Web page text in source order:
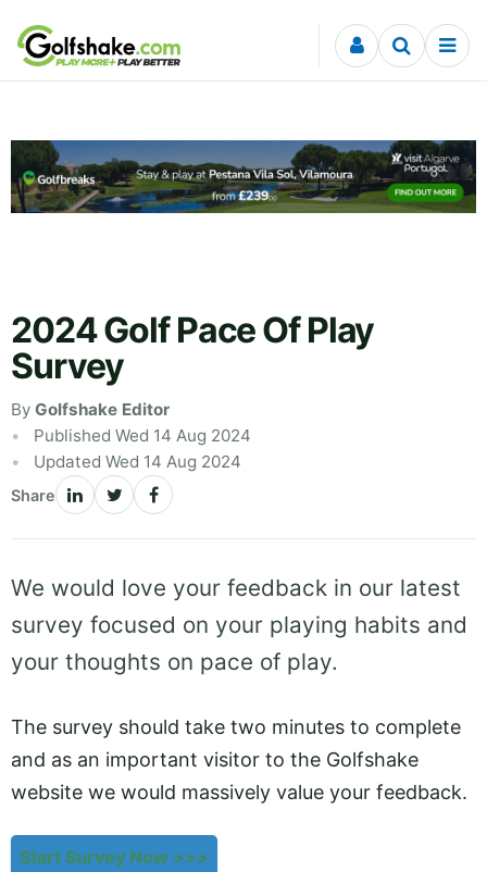
Skip to content
2024 Golf Pace Of Play
Survey
By Golfshake Editor
Published Wed 14 Aug 2024
Updated Wed 14 Aug 2024
Share
We would love your feedback in our latest
survey focused on your playing habits and
your thoughts on pace of play.
The survey should take two minutes to complete
and as an important visitor to the Golfshake
website we would massively value your feedback.
Start Survey Now >>>